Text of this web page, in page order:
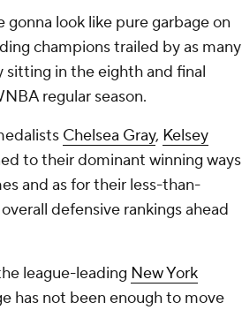
look like pure garbage on
champions trailed by as many
sitting in the eighth and final
regular season.
Chelsea Gray, Kelsey
to their dominant winning ways
and as for their less-than-
defensive rankings ahead
league-leading New York
has not been enough to move